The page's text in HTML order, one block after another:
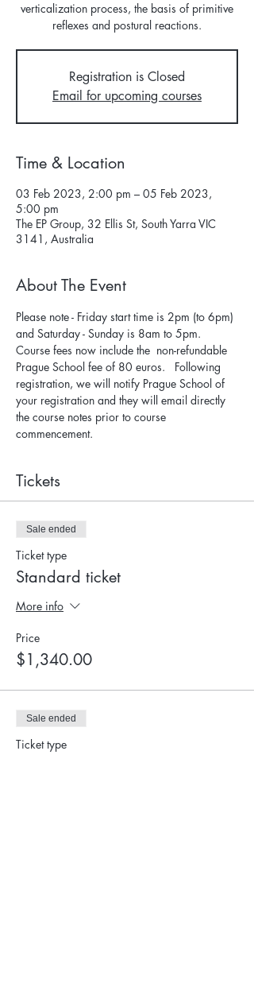
verticalization process, the basis of primitive
reflexes and postural reactions.
Registration is Closed
Email for upcoming courses
Time & Location
03 Feb 2023, 2:00 pm – 05 Feb 2023,
5:00 pm
The EP Group, 32 Ellis St, South Yarra VIC
3141, Australia
About The Event
Please note - Friday start time is 2pm (to 6pm)
and Saturday - Sunday is 8am to 5pm.
Course fees now include the  non-refundable
Prague School fee of 80 euros.   Following
registration, we will notify Prague School of
your registration and they will email directly
the course notes prior to course
commencement.
Tickets
Sale ended
Ticket type
Standard ticket
More info
Price
$1,340.00
Sale ended
Ticket type